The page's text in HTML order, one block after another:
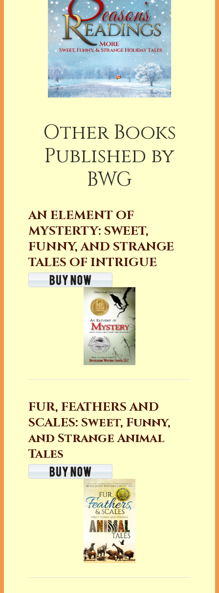
Other Books
Published by
BWG
AN ELEMENT OF
MYSTERTY: SWEET,
FUNNY, AND STRANGE
TALES OF INTRIGUE
FUR, FEATHERS AND
SCALES: Sweet, Funny,
and Strange Animal
Tales